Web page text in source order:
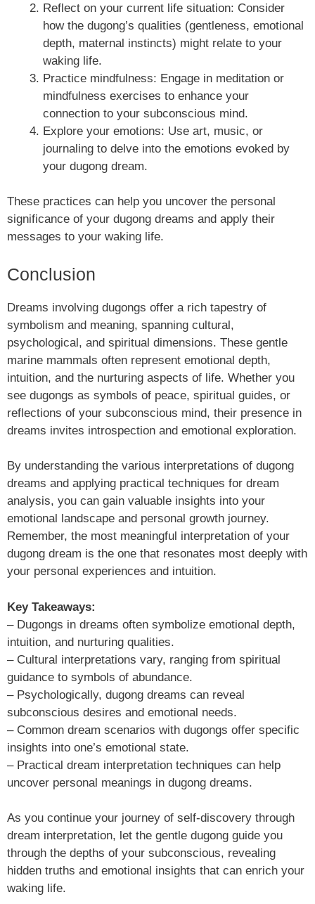
Reflect on your current life situation: Consider
how the dugong’s qualities (gentleness, emotional
depth, maternal instincts) might relate to your
waking life.
Practice mindfulness: Engage in meditation or
mindfulness exercises to enhance your
connection to your subconscious mind.
Explore your emotions: Use art, music, or
journaling to delve into the emotions evoked by
your dugong dream.
These practices can help you uncover the personal
significance of your dugong dreams and apply their
messages to your waking life.
Conclusion
Dreams involving dugongs offer a rich tapestry of
symbolism and meaning, spanning cultural,
psychological, and spiritual dimensions. These gentle
marine mammals often represent emotional depth,
intuition, and the nurturing aspects of life. Whether you
see dugongs as symbols of peace, spiritual guides, or
reflections of your subconscious mind, their presence in
dreams invites introspection and emotional exploration.
By understanding the various interpretations of dugong
dreams and applying practical techniques for dream
analysis, you can gain valuable insights into your
emotional landscape and personal growth journey.
Remember, the most meaningful interpretation of your
dugong dream is the one that resonates most deeply with
your personal experiences and intuition.
Key Takeaways:
– Dugongs in dreams often symbolize emotional depth,
intuition, and nurturing qualities.
– Cultural interpretations vary, ranging from spiritual
guidance to symbols of abundance.
– Psychologically, dugong dreams can reveal
subconscious desires and emotional needs.
– Common dream scenarios with dugongs offer specific
insights into one’s emotional state.
– Practical dream interpretation techniques can help
uncover personal meanings in dugong dreams.
As you continue your journey of self-discovery through
dream interpretation, let the gentle dugong guide you
through the depths of your subconscious, revealing
hidden truths and emotional insights that can enrich your
waking life.